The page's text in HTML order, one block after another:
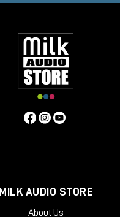
MILK AUDIO STORE
About Us